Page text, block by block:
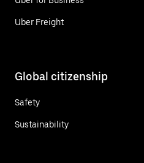
Uber Freight
Global citizenship
Safety
Sustainability